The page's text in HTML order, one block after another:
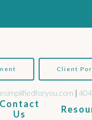
Contact
Us
Client
|